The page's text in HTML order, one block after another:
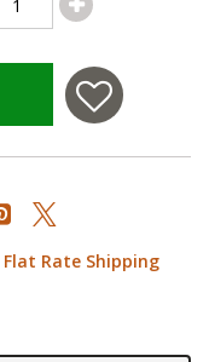
Flat Rate Shipping